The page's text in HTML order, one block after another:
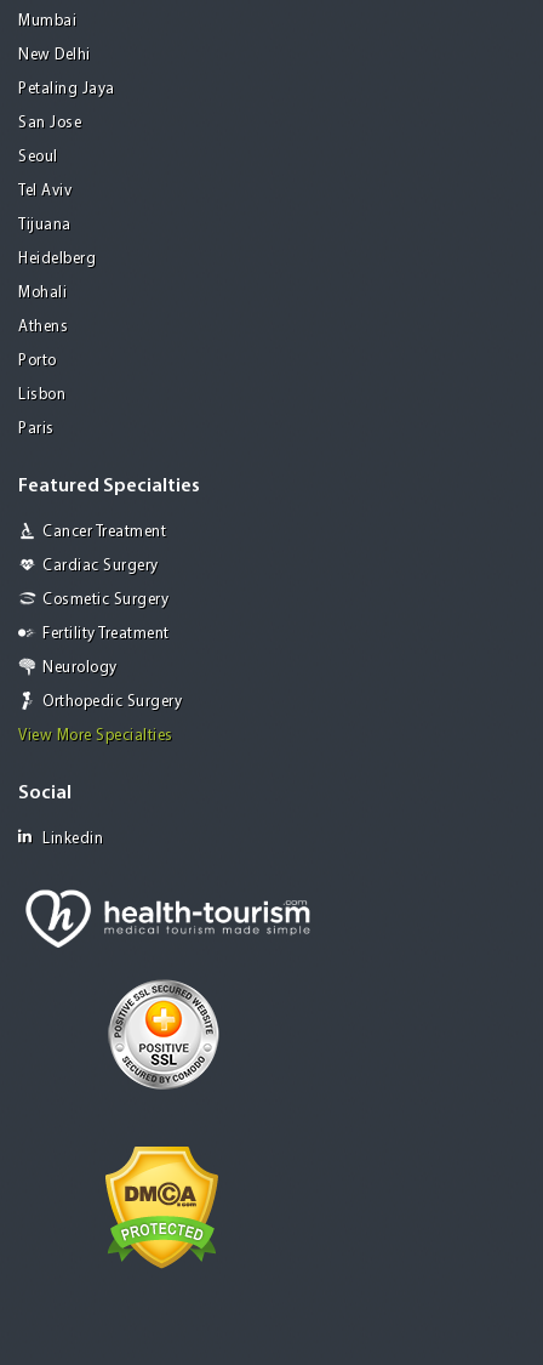
Mumbai
New Delhi
Petaling Jaya
San Jose
Seoul
Tel Aviv
Tijuana
Heidelberg
Mohali
Athens
Porto
Lisbon
Paris
Featured Specialties
Cancer Treatment
Cardiac Surgery
Cosmetic Surgery
Fertility Treatment
Neurology
Orthopedic Surgery
View More Specialties
Social
Linkedin